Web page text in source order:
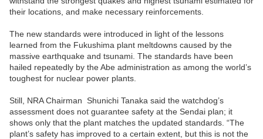
their locations, and make necessary reinforcements.
The new standards were introduced in light of the lessons
learned from the Fukushima plant meltdowns caused by the
massive earthquake and tsunami. The standards have been
hailed repeatedly by the Abe administration as among the world’s
toughest for nuclear power plants.
Still, NRA Chairman Shunichi Tanaka said the watchdog’s
assessment does not guarantee safety at the Sendai plan; it
shows only that the plant matches the updated standards. “The
plant’s safety has improved to a certain extent, but this is not the